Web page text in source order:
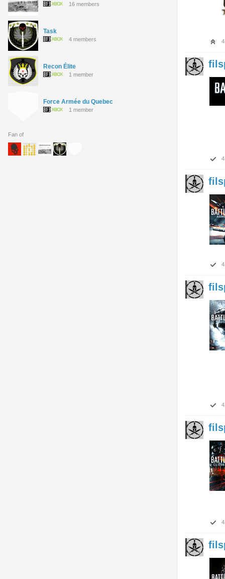
16 members
Task
4 members
Recon Élite
1 member
Force Armée du Quebec
1 member
Fan of